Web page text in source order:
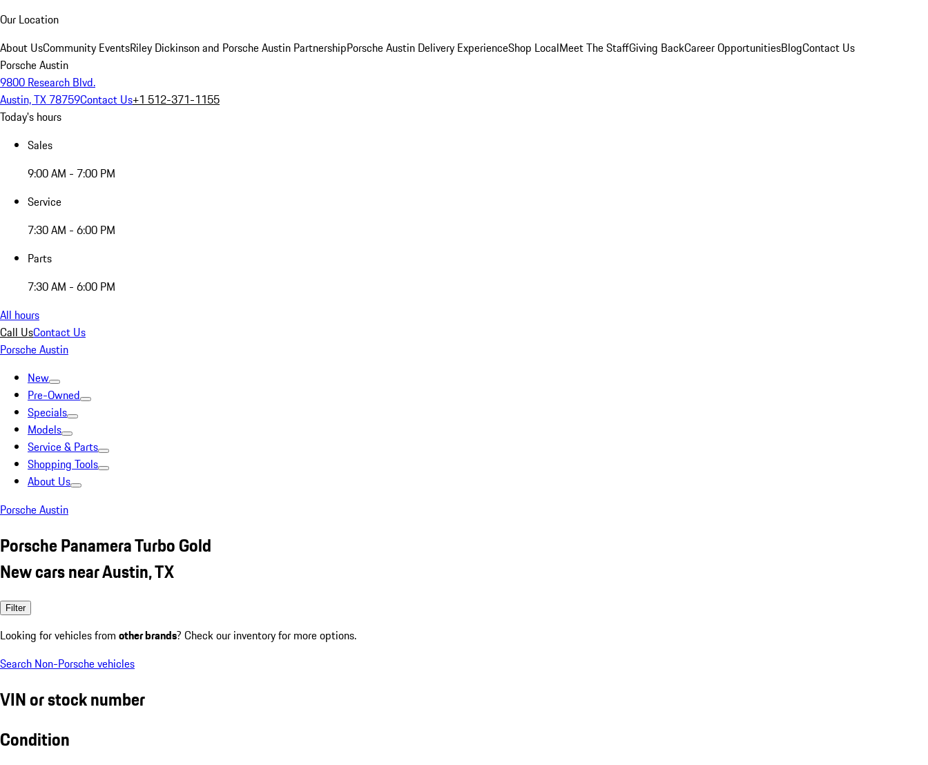
Our Location
About UsCommunity EventsRiley Dickinson and Porsche Austin PartnershipPorsche Austin Delivery ExperienceShop LocalMeet The StaffGiving BackCareer OpportunitiesBlogContact Us
Porsche Austin
9800 Research Blvd.
Austin, TX 78759Contact Us+1 512-371-1155
Today's hours
Sales
9:00 AM - 7:00 PM
Service
7:30 AM - 6:00 PM
Parts
7:30 AM - 6:00 PM
All hours
Call UsContact Us
Porsche Austin
New
Pre-Owned
Specials
Models
Service & Parts
Shopping Tools
About Us
Porsche Austin
Porsche Panamera Turbo Gold
New cars near Austin, TX
Filter
Looking for vehicles from other brands? Check our inventory for more options.
Search Non-Porsche vehicles
VIN or stock number
Condition